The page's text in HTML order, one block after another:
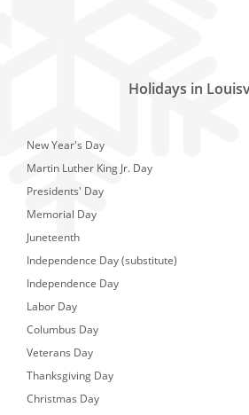
Holidays in
New Year's Day
Martin Luther King Jr. Day
Presidents' Day
Memorial Day
Juneteenth
Independence Day (substitute)
Independence Day
Labor Day
Columbus Day
Veterans Day
Thanksgiving Day
Christmas Day